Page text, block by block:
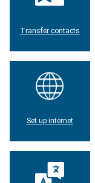
Transfer contacts
Set up internet